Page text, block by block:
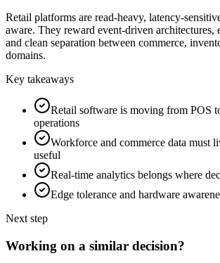
Retail platforms are read-heavy, latency-
aware. They reward event-driven architectures,
and clean separation between commerce,
domains.
Key takeaways
Retail software is moving from POS
operations
Workforce and commerce data must
useful
Real-time analytics belongs where
Edge tolerance and hardware
Next step
Working on a similar decision?